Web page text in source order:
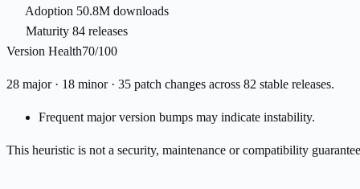
Adoption 50.8M downloads
Maturity 84 releases
Version Health70/100
28 major · 18 minor · 35 patch changes across 82 stable releases.
Frequent major version bumps may indicate instability.
This heuristic is not a security, maintenance or compatibility